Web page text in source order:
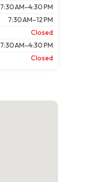
7:30 AM–4:30 PM
7:30 AM–12 PM
Closed
7:30 AM–4:30 PM
Closed